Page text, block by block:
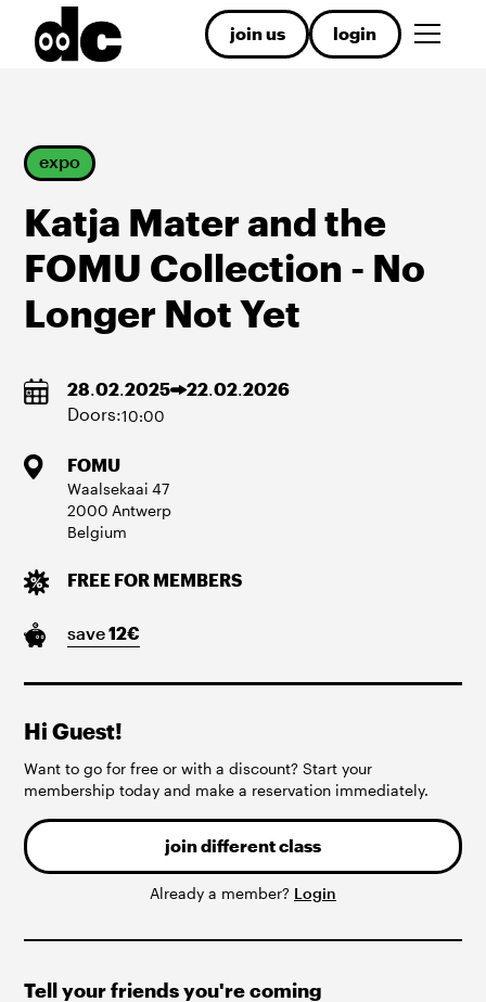
join us login
expo
​Katja Mater and the
FOMU Collection - No
Longer Not Yet
28.02.2025 22.02.2026
Doors:10:00
FOMU
Waalsekaai 47
2000 Antwerp
Belgium
FREE FOR MEMBERS
save12€
Hi Guest!
Want to go for free or with a discount? Start your
membership today and make a reservation immediately.
join different class
Already a member? Login
Tell your friends you're coming